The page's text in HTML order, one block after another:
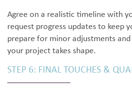
Agree on a realistic timeline with
request progress updates to keep
prepare for minor adjustments
your project takes shape.
STEP 6: FINAL TOUCHES &